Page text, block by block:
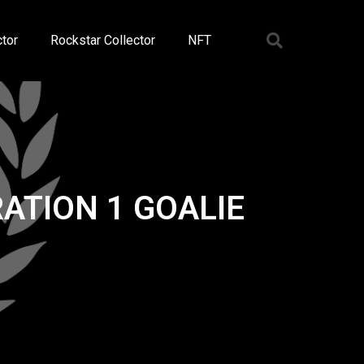
Rockstar Collector NFT
1 GOALIE